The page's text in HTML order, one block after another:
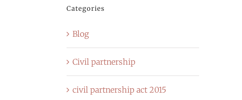
Categories
Blog
Civil partnership
civil partnership act 2015